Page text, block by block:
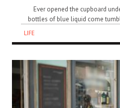
Ever opened the cupboard
bottles of blue liquid come
LIFE